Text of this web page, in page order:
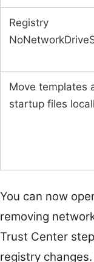
Registry
Move templates
startup files
You can now
removing
Trust Center
registry